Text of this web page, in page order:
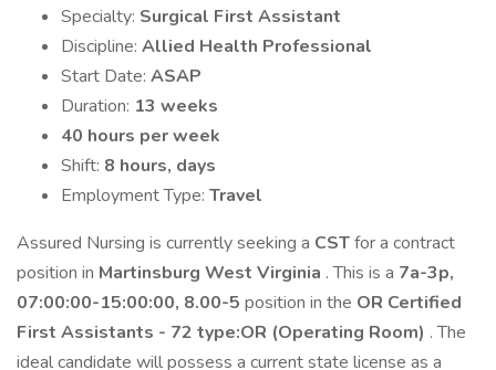
Specialty: Surgical First Assistant
Discipline: Allied Health Professional
Start Date: ASAP
Duration: 13 weeks
40 hours per week
Shift: 8 hours, days
Employment Type: Travel
Assured Nursing is currently seeking a CSTfor a contract
position in Martinsburg West Virginia . This is a 7a-3p,
07:00:00-15:00:00, 8.00-5 position in the OR Certified
First Assistants - 72 type:OR (Operating Room) . The
ideal candidate will possess a current state license as a